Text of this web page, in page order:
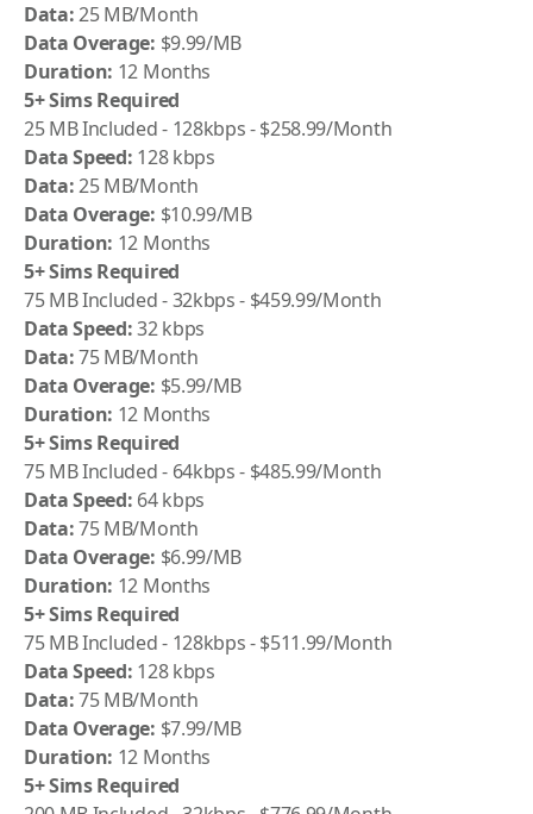
Data:25 MB/Month
Data Overage: $9.99/MB
Duration: 12 Months
5+ Sims Required
25 MB Included - 128kbps - $258.99/Month
Data Speed: 128 kbps
Data:25 MB/Month
Data Overage: $10.99/MB
Duration: 12 Months
5+ Sims Required
75 MB Included - 32kbps - $459.99/Month
Data Speed:32 kbps
Data:75 MB/Month
Data Overage: $5.99/MB
Duration: 12 Months
5+ Sims Required
75 MB Included - 64kbps - $485.99/Month
Data Speed: 64 kbps
Data:75 MB/Month
Data Overage: $6.99/MB
Duration: 12 Months
5+ Sims Required
75 MB Included - 128kbps - $511.99/Month
Data Speed: 128 kbps
Data:75 MB/Month
Data Overage: $7.99/MB
Duration: 12 Months
5+ Sims Required